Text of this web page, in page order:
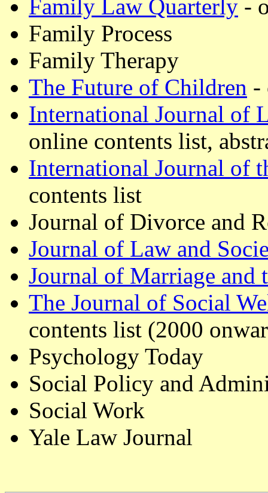
Family Law Quarterly -
Family Process
Family Therapy
The Future of Children -
International Journal of
online contents list,
International Journal of
contents list
Journal of Divorce and
Journal of Law and
Journal of Marriage and
The Journal of Social
contents list (2000
Psychology Today
Social Policy and
Social Work
Yale Law Journal